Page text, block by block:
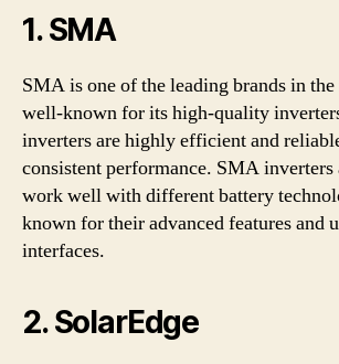
1. SMA
SMA is one of the leading brands in
well-known for its high-quality
inverters are highly efficient and
consistent performance. SMA inverters
work well with different battery
known for their advanced features and
interfaces.
2. SolarEdge